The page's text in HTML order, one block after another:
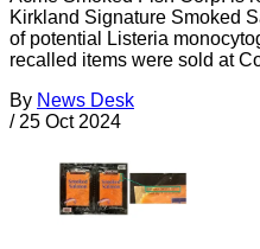
Kirkland Signature Smoked
of potential Listeria
recalled items were sold at
By News Desk
/ 25 Oct 2024